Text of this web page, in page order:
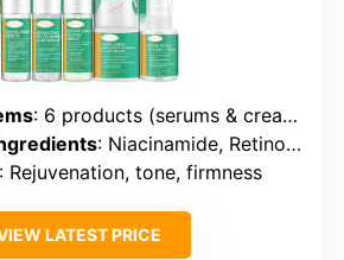
: 6 products (serums & creams)
: Niacinamide, Retinol, Hyaluronic Acid
: Rejuvenation, tone, firmness
LATEST PRICE